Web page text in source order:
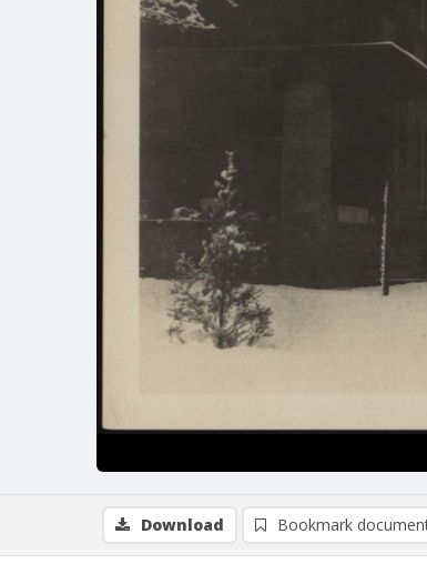
Download Bookmark